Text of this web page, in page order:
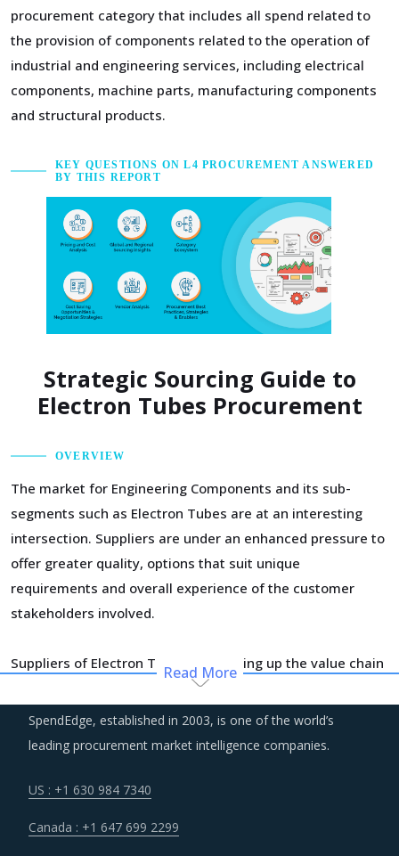
procurement category that includes all spend related to
the provision of components related to the operation of
industrial and engineering services, including electrical
components, machine parts, manufacturing components
and structural products.
KEY QUESTIONS ON L4 PROCUREMENT ANSWERED
BY THIS REPORT
Strategic Sourcing Guide to
Electron Tubes Procurement
OVERVIEW
The market for Engineering Components and its sub-
segments such as Electron Tubes are at an interesting
intersection. Suppliers are under an enhanced pressure to
offer greater quality, options that suit unique
requirements and overall experience of the customer
stakeholders involved.
Suppliers of Electron Tubes are moving up the value chain
- both organically as well as through M&As. Their
portfolios are increasingly being diversified with the
objective of offering integrated solutions that go beyond
who can act as a one-stop solution provider across their
help buyers with savings associated with economies of
Read More
SpendEdge, established in 2003, is one of the world’s
leading procurement market intelligence companies.
US : +1 630 984 7340
Canada : +1 647 699 2299